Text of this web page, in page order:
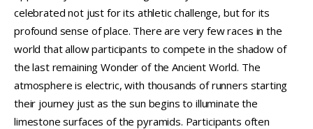
celebrated not just for its athletic challenge, but for its
profound sense of place. There are very few races in the
world that allow participants to compete in the shadow of
the last remaining Wonder of the Ancient World. The
atmosphere is electric, with thousands of runners starting
their journey just as the sun begins to illuminate the
limestone surfaces of the pyramids. Participants often